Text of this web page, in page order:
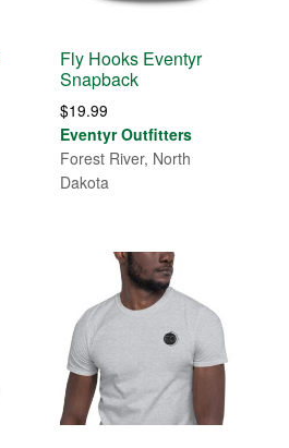
Fly Hooks Eventyr
Snapback
$19.99
Eventyr Outfitters
Forest River, North
Dakota